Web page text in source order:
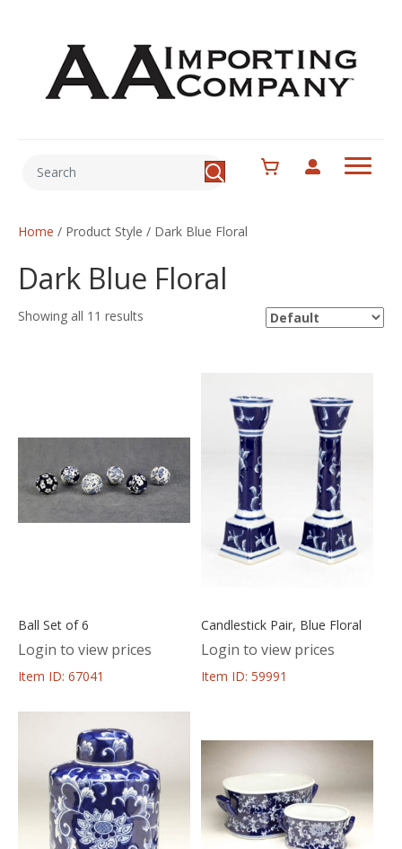
Home / Product Style / Dark Blue Floral
Dark Blue Floral
Showing all 11 results
Ball Set of 6
Login to view prices
Item ID: 67041
Candlestick Pair, Blue Floral
Login to view prices
Item ID: 59991